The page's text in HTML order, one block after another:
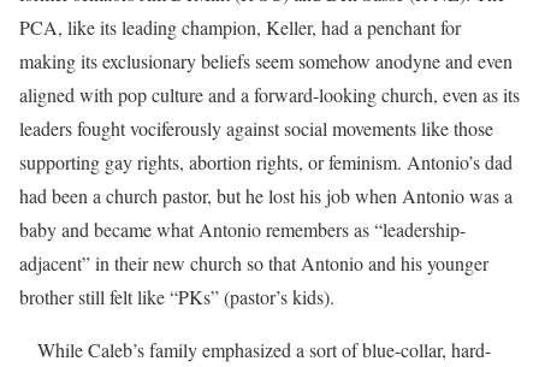
PCA, like its leading champion, Keller, had a penchant for
making its exclusionary beliefs seem somehow anodyne and even
aligned with pop culture and a forward-looking church, even as its
leaders fought vociferously against social movements like those
supporting gay rights, abortion rights, or feminism. Antonio’s dad
had been a church pastor, but he lost his job when Antonio was a
baby and became what Antonio remembers as “leadership-
adjacent” in their new church so that Antonio and his younger
brother still felt like “PKs” (pastor’s kids).
While Caleb’s family emphasized a sort of blue-collar, hard-